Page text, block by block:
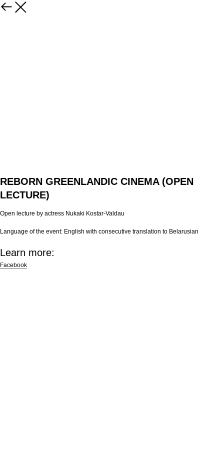
REBORN GREENLANDIC CINEMA (OPEN
LECTURE)
Open lecture by actress Nukaki Kostar-Valdau
Language of the event: English with consecutive translation to Belarusian
Learn more:
Facebook